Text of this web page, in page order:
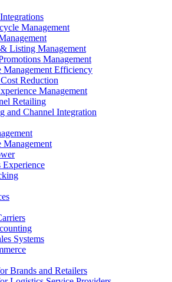
Management
Listing Management
Management
Management Efficiency
Reduction
Management
Retailing
and Channel Integration
Management
Experience
Systems
Brands and Retailers